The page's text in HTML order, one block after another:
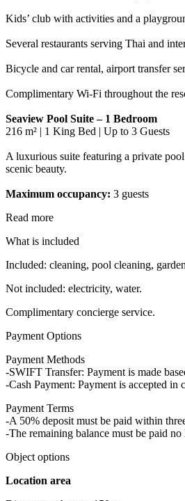
Kids’ club with activities and a
Several restaurants serving Thai and
Bicycle and car rental, airport transfer
Complimentary Wi-Fi throughout the
Seaview Pool Suite – 1 Bedroom
216 m² | 1 King Bed | Up to 3 Guests
A luxurious suite featuring a private
scenic beauty.
Maximum occupancy: 3 guests
Read more
What is included
Included: cleaning, pool cleaning,
Not included: electricity, water.
Complimentary concierge service.
Payment Options
Payment Methods
-SWIFT Transfer: Payment is made
-Cash Payment: Payment is accepted in
Payment Terms
-A 50% deposit must be paid within
-The remaining balance must be paid
Object options
Location area